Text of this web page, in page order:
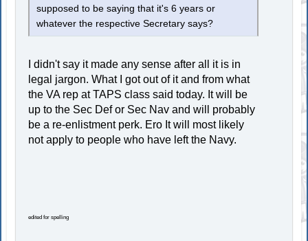
supposed to be saying that it's 6 years or
whatever the respective Secretary says?
I didn't say it made any sense after all it is in
legal jargon. What I got out of it and from what
the VA rep at TAPS class said today. It will be
up to the Sec Def or Sec Nav and will probably
be a re-enlistment perk. Ero It will most likely
not apply to people who have left the Navy.
edited for spelling